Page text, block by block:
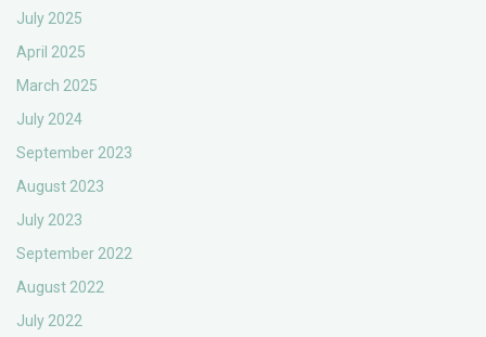
July 2025
April 2025
March 2025
July 2024
September 2023
August 2023
July 2023
September 2022
August 2022
July 2022